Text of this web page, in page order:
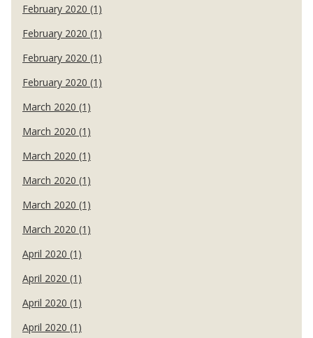
February 2020 (1)
February 2020 (1)
February 2020 (1)
February 2020 (1)
March 2020 (1)
March 2020 (1)
March 2020 (1)
March 2020 (1)
March 2020 (1)
March 2020 (1)
April 2020 (1)
April 2020 (1)
April 2020 (1)
April 2020 (1)